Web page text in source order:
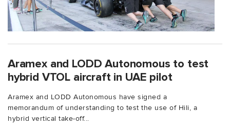
Aramex and LODD Autonomous to test
hybrid VTOL aircraft in UAE pilot
Aramex and LODD Autonomous have signed a
memorandum of understanding to test the use of Hili, a
hybrid vertical take-off...